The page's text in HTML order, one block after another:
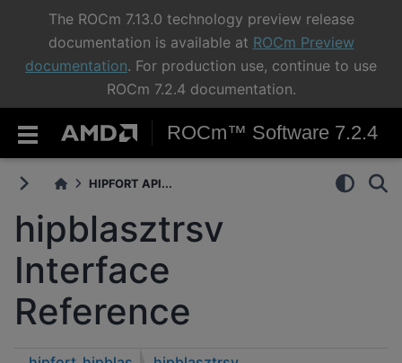
The ROCm 7.13.0 technology preview release
documentation is available at ROCm Preview
documentation. For production use, continue to use
ROCm 7.2.4 documentation.
ROCm™ Software 7.2.4
HIPFORT API...
hipblasztrsv
Interface
Reference